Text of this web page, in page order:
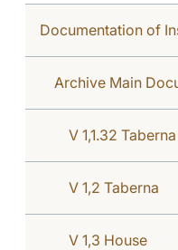
Documentation of
Archive Main
V 1,1.32 Taberna
V 1,2 Taberna
V 1,3 House